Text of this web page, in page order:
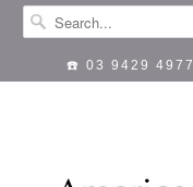
☎️ 03 9429 4977